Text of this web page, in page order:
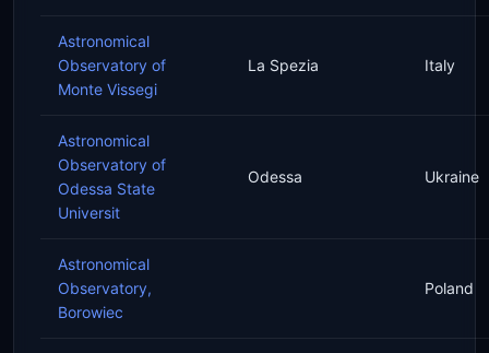
Astronomical
Observatory of
Monte Vissegi
La Spezia Italy
Astronomical
Observatory of
Odessa State
Universit
Odessa Ukraine
Astronomical
Observatory,
Borowiec
Poland